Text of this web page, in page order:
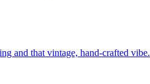
and that vintage, hand-crafted vibe.